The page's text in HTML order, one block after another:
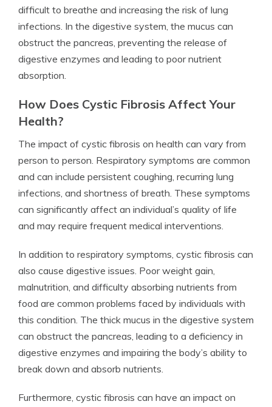
difficult to breathe and increasing the risk of lung
infections. In the digestive system, the mucus can
obstruct the pancreas, preventing the release of
digestive enzymes and leading to poor nutrient
absorption.
How Does Cystic Fibrosis Affect Your
Health?
The impact of cystic fibrosis on health can vary from
person to person. Respiratory symptoms are common
and can include persistent coughing, recurring lung
infections, and shortness of breath. These symptoms
can significantly affect an individual’s quality of life
and may require frequent medical interventions.
In addition to respiratory symptoms, cystic fibrosis can
also cause digestive issues. Poor weight gain,
malnutrition, and difficulty absorbing nutrients from
food are common problems faced by individuals with
this condition. The thick mucus in the digestive system
can obstruct the pancreas, leading to a deficiency in
digestive enzymes and impairing the body’s ability to
break down and absorb nutrients.
Furthermore, cystic fibrosis can have an impact on